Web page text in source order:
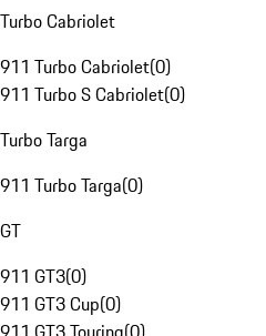
Turbo Cabriolet
911 Turbo Cabriolet(0)
911 Turbo S Cabriolet(0)
Turbo Targa
911 Turbo Targa(0)
GT
911 GT3(0)
911 GT3 Cup(0)